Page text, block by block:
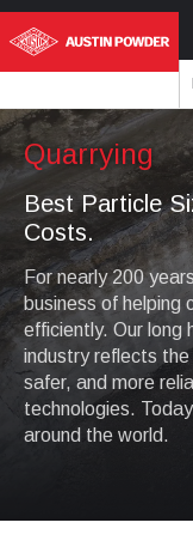
Quarrying
Best Particle
Costs.
For nearly 200
business of helping
efficiently. Our long
industry reflects
safer, and more
technologies.
around the world.